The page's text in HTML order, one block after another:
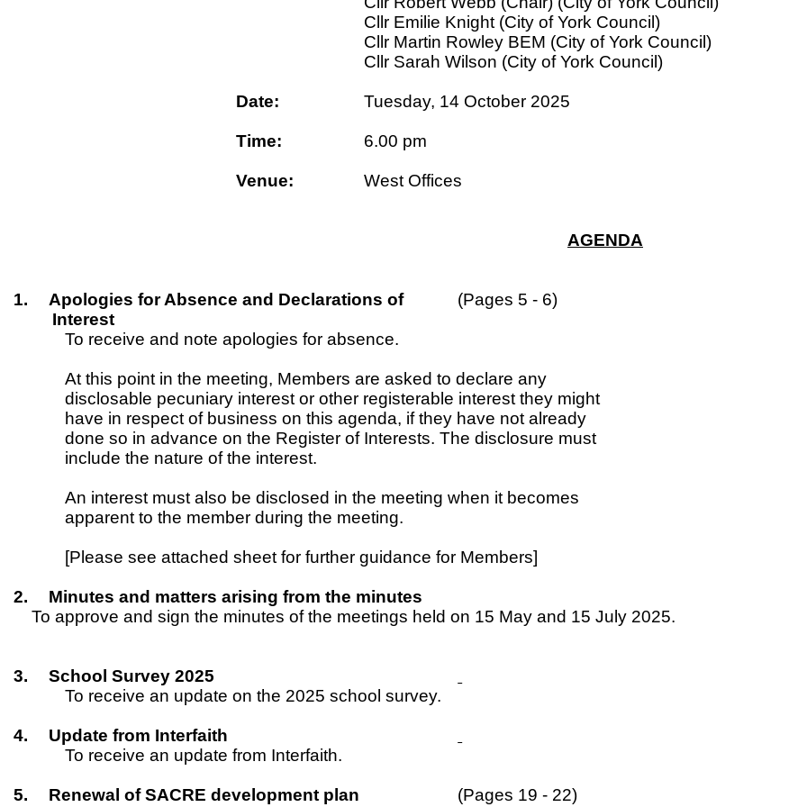
Cllr Emilie Knight (City of York Council)
Cllr Martin Rowley BEM (City of York Council)
Cllr Sarah Wilson (City of York Council)
Date: Tuesday, 14 October 2025
Time: 6.00 pm
Venue: West Offices
AGENDA
1.
Apologies for Absence and Declarations of
Interest
(Pages 5 - 6)
To receive and note apologies for absence.
At this point in the meeting, Members are asked to declare any
disclosable pecuniary interest or other registerable interest they might
have in respect of business on this agenda, if they have not already
done so in advance on the Register of Interests. The disclosure must
include the nature of the interest.
An interest must also be disclosed in the meeting when it becomes
apparent to the member during the meeting.
[Please see attached sheet for further guidance for Members]
2.
Minutes and matters arising from the minutes
To approve and sign the minutes of the meetings held on 15 May and 15 July 2025.
3.
School Survey 2025
To receive an update on the 2025 school survey.
4.
Update from Interfaith
To receive an update from Interfaith.
5. Renewal of SACRE development plan
(Pages 19 - 22)